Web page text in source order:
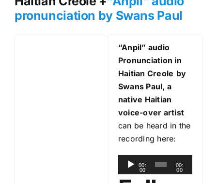
pronunciation by Swans Paul
“Anpil” audio
Pronunciation in
Haitian Creole by
Swans Paul, a
native Haitian
voice-over artist
can be heard in the
recording here:
u
00:
00
00:
00